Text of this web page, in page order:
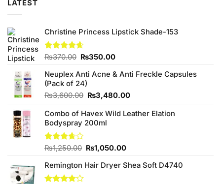
LATEST
Christine Princess Lipstick Shade-153
Rated4.60
₨370.00 Original
was:
₨370.00.
₨350.00Current
is:
Neuplex Anti Acne & Anti Freckle Capsules
(Pack of 24)
₨3,600.00 Original
was:
₨3,600.00.
₨3,480.00Current
is:
Combo of Havex Wild Leather Elation
Bodyspray 200ml
Rated
of 5
₨1,250.00 Original
was:
₨1,050.00Current
is:
Remington Hair Dryer Shea Soft D4740